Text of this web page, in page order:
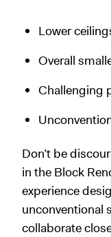
Lower
Overall
Challenging
Don’t be
in the Block
experience
unconventional
collaborate